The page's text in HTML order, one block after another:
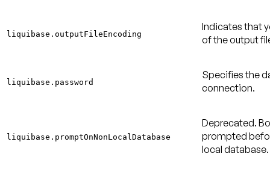
liquibase.outputFileEncoding
Indicates that
of the output
liquibase.password
Specifies the
connection.
liquibase.promptOnNonLocalDatabase
Deprecated.
prompted
local database.